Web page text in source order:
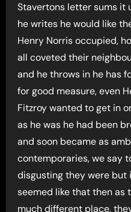
Stavertons letter sums it
he writes he would like
Henry Norris occupied,
all coveted their
and he throws in he has
for good measure, even
Fitzroy wanted to get in
as he was he had been
and soon became as
contemporaries, we say
disgusting they were but
seemed like that then as
much different place,